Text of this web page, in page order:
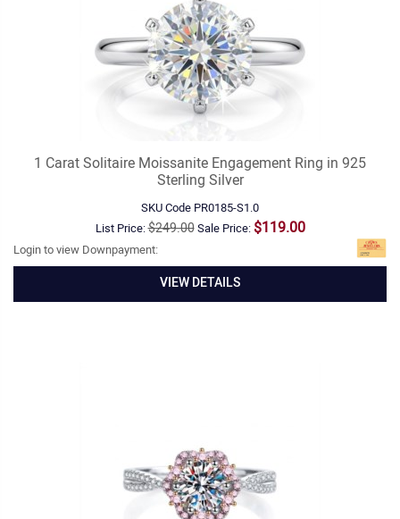
1 Carat Solitaire Moissanite Engagement Ring in 925
Sterling Silver
SKU Code PR0185-S1.0
List Price:$249.00Sale Price: $119.00
Login to view Downpayment:
VIEW DETAILS